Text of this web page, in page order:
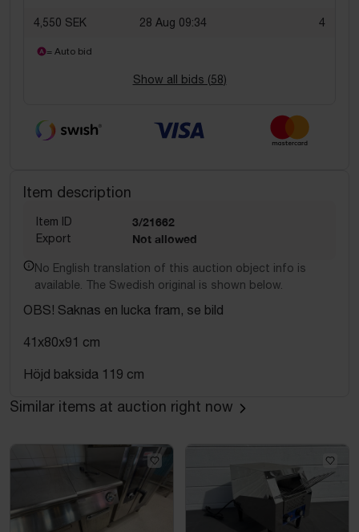
4,550 SEK 28 Aug 09:34 4
= Auto bid
Show all bids (58)
Item description
Item ID 3/21662
Export Not allowed
No English translation of this auction object info is
available. The Swedish original is shown below.
OBS! Saknas en lucka fram, se bild
41x80x91 cm
Höjd baksida 119 cm
Similar items at auction right now